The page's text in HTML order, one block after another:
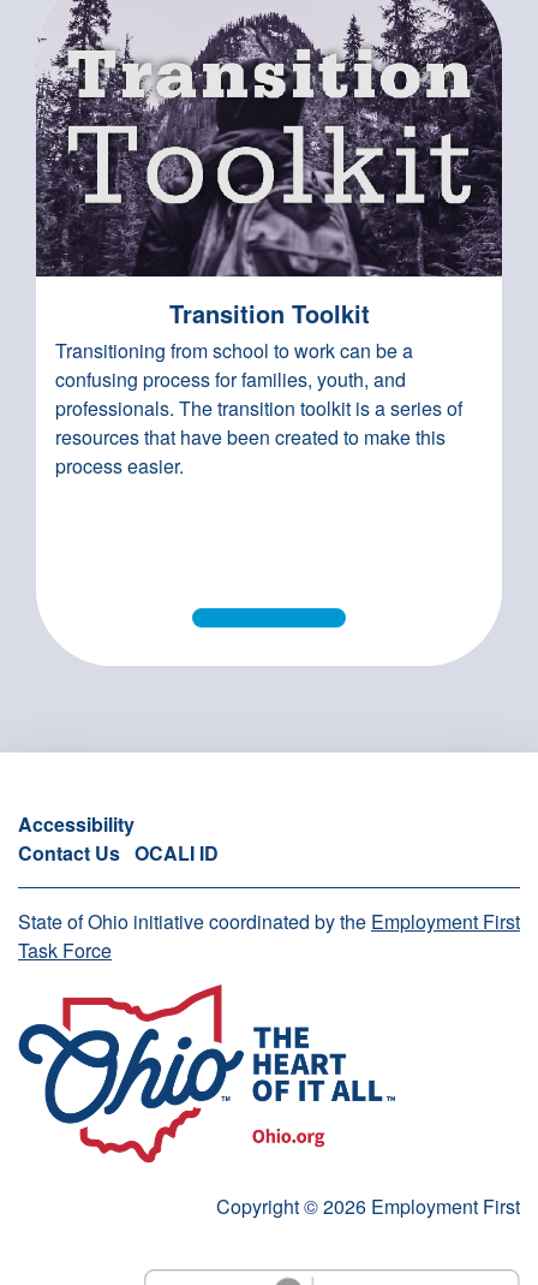
Transition Toolkit
Transitioning from school to work can be a
confusing process for families, youth, and
professionals. The transition toolkit is a series of
resources that have been created to make this
process easier.
Accessibility
Contact Us OCALI ID
State of Ohio initiative coordinated by the Employment First
Task Force
Copyright © 2026 Employment First